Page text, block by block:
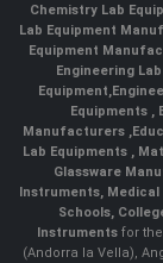
Chemistry Lab
Lab Equipment
Equipment
Engineering
Equipment,
Equipments ,
Manufacturers ,
Lab Equipments ,
Glassware
Instruments, Medical
Schools,
Instruments for
(Andorra la Vella),